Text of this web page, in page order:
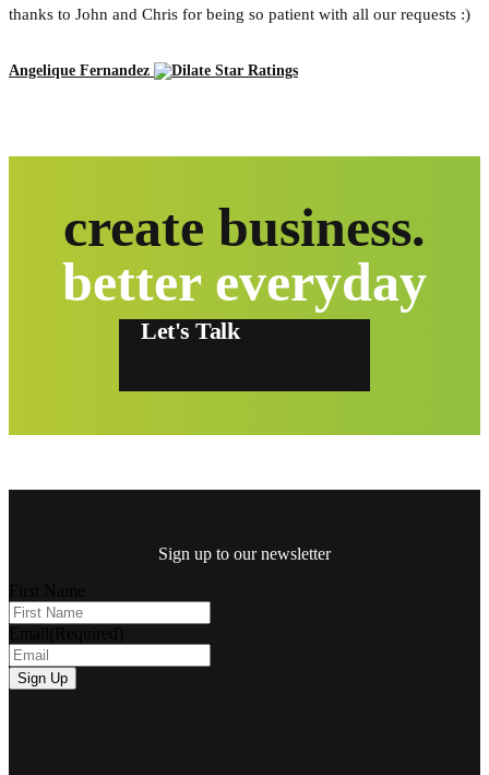
thanks to John and Chris for being so patient with all our requests :)
Angelique Fernandez
create business.
better everyday
Let's Talk
Sign up to our newsletter